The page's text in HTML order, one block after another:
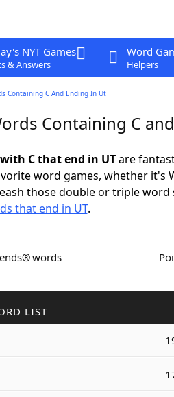
NYT Games
& Answers
Word
Helpers
Containing C And Ending In Ut
Containing C
C that end in UTare
word games, whether it's
those double or triple word
that end in UT.
words
LIST